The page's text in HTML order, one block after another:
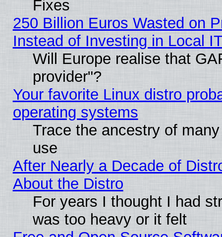
Fixes
250 Billion Euros Wasted on
Instead of Investing in Local
Will Europe realise that
provider"?
Your favorite Linux distro
operating systems
Trace the ancestry of
use
After Nearly a Decade of
About the Distro
For years I thought I had
was too heavy or it felt